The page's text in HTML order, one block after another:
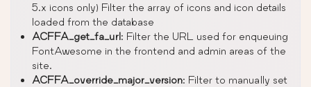
5.x icons only) Filter the array of icons and icon details
loaded from the database
ACFFA_get_fa_url: Filter the URL used for enqueuing
FontAwesome in the frontend and admin areas of the
site.
ACFFA_override_major_version: Filter to manually set